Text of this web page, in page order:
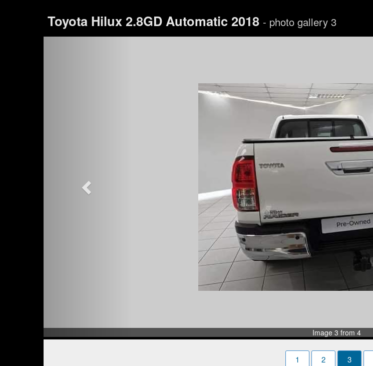
Toyota Hilux 2.8GD Automatic 2018 - photo gallery 3
Image 3 from 4
1 2 3